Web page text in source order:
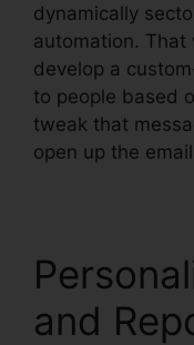
dynamically
automation. That
develop a
to people based
tweak that
open up the
and